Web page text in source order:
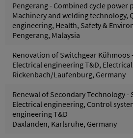
Pengerang - Combined cycle power
Machinery and welding technology,
engineering, Health, Safety &
Pengerang, Malaysia
Renovation of Switchgear Kühmoos
Electrical engineering T&D,
Rickenbach/Laufenburg, Germany
Renewal of Secondary Technology
Electrical engineering, Control
engineering T&D
Daxlanden, Karlsruhe, Germany